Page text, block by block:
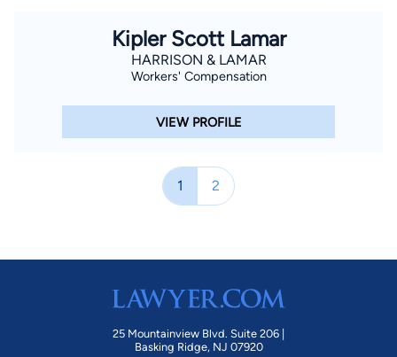
Kipler Scott Lamar
HARRISON & LAMAR
Workers' Compensation
VIEW PROFILE
1 2
25 Mountainview Blvd. Suite 206 |
Basking Ridge, NJ 07920